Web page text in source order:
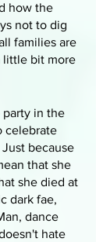
how the
not to dig
families are
little bit more
party in the
celebrate
because
that she
she died at
dark fae,
dance
hate